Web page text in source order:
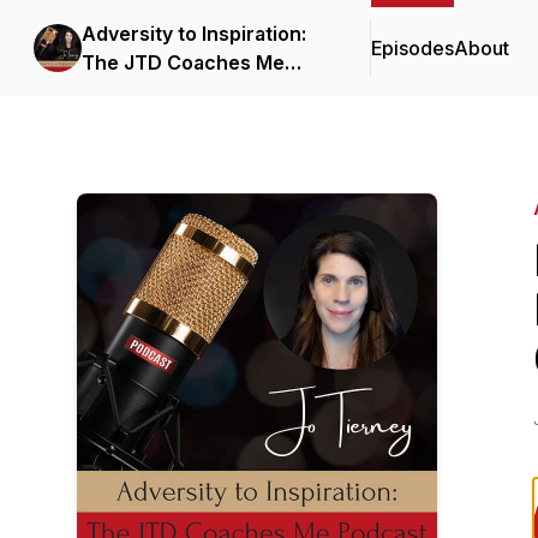
Adversity to Inspiration:
The JTD Coaches Me
EpisodesAbout